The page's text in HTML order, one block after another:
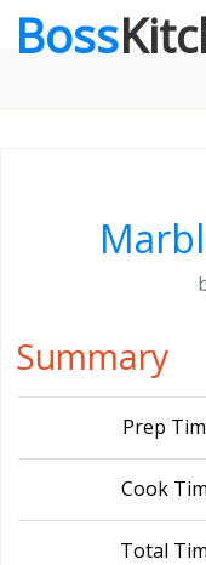
Boss
Summary
Prep
Cook
Total